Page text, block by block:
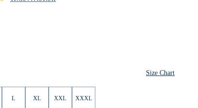
Size Chart
L XL XXL XXXL